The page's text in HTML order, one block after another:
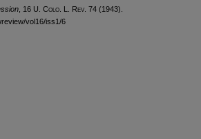
, 16 U. Colo. L. Rev. 74 (1943).
vol16/iss1/6